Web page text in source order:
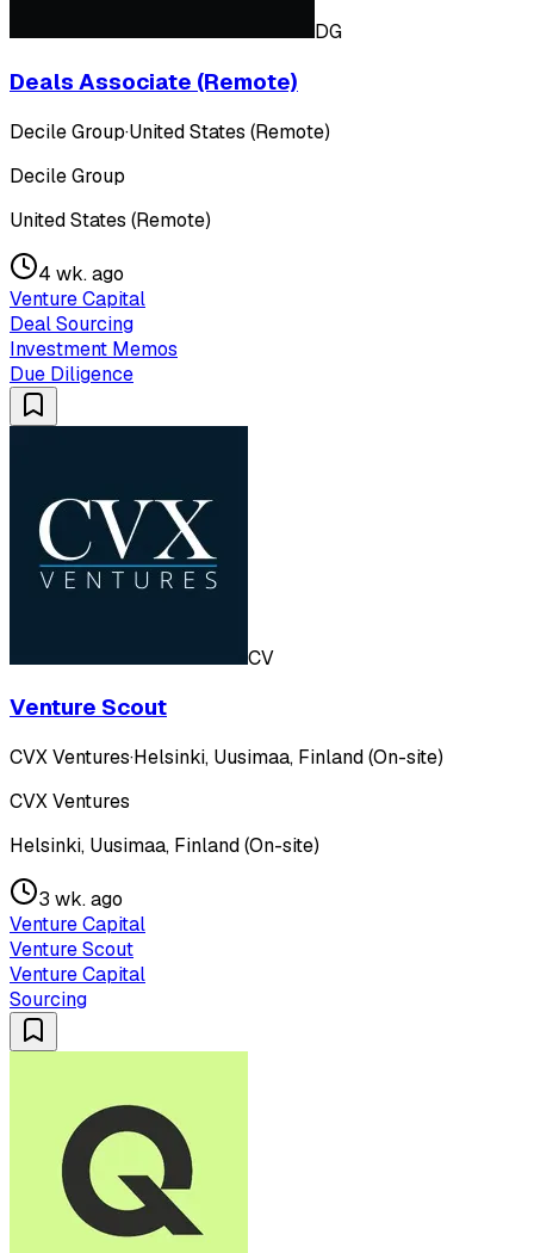
DG
Deals Associate (Remote)
Decile Group·United States (Remote)
Decile Group
United States (Remote)
4 wk. ago
Venture Capital
Deal Sourcing
Investment Memos
Due Diligence
CV
Venture Scout
CVX Ventures·Helsinki, Uusimaa, Finland (On-site)
CVX Ventures
Helsinki, Uusimaa, Finland (On-site)
3 wk. ago
Venture Capital
Venture Scout
Venture Capital
Sourcing